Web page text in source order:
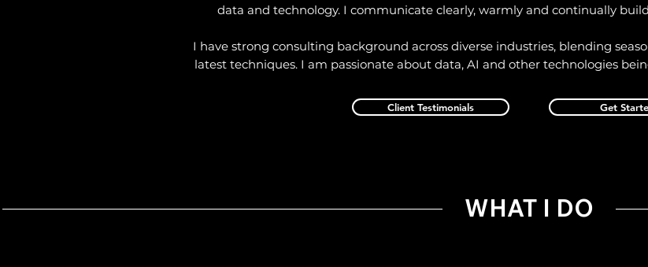
data and technology. I communicate clearly, warmly and continually
I have strong consulting background across diverse industries, blending
latest techniques. I am passionate about data, AI and other technologies
Client Testimonials Get
WHAT I DO